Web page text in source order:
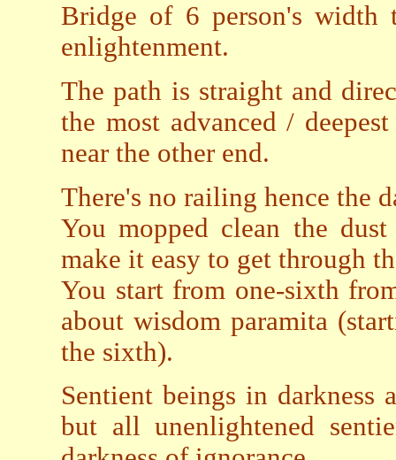
Bridge of 6 person's width
enlightenment.
The path is straight and
the most advanced /
near the other end.
There's no railing hence the
You mopped clean the
make it easy to get through
You start from one-sixth
about wisdom paramita
the sixth).
Sentient beings in
but all unenlightened